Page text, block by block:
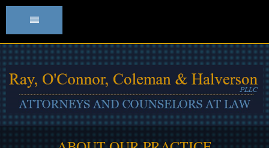
ATTORNEY PROFILES
OUR PRACTICE
STAFF